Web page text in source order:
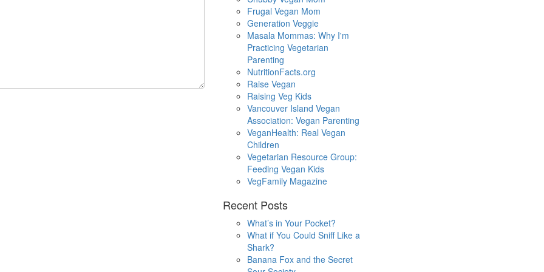
Frugal Vegan Mom
Generation Veggie
Masala Mommas: Why I'm
Practicing Vegetarian
Parenting
NutritionFacts.org
Raise Vegan
Raising Veg Kids
Vancouver Island Vegan
Association: Vegan Parenting
VeganHealth: Real Vegan
Children
Vegetarian Resource Group:
Feeding Vegan Kids
VegFamily Magazine
Recent Posts
What’s in Your Pocket?
What if You Could Sniff Like a
Shark?
Banana Fox and the Secret